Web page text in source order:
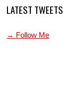
LATEST TWEETS
→ Follow Me